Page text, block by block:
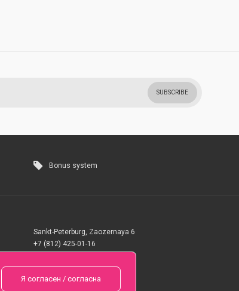
SUBSCRIBE
Bonus system
Sankt-Peterburg, Zaozernaya 6
+7 (812) 425-01-16
Я согласен / согласна